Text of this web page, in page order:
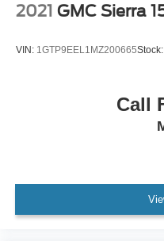
Front reading lights
Illuminated entry
Lane Keep Assist with
Passenger vanity mirror
Rear Cross Traffic
2021 GMC Sierra
VIN: 1GTP9EEL1MZ200665Stock:
Call